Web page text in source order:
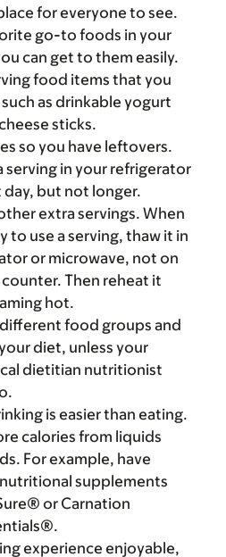
for everyone to see.
go-to foods in your
can get to them easily.
food items that you
as drinkable yogurt
sticks.
so you have leftovers.
serving in your refrigerator
but not longer.
extra servings. When
to use a serving, thaw it in
or microwave, not on
Then reheat it
hot.
food groups and
diet, unless your
dietitian nutritionist
is easier than eating.
calories from liquids
For example, have
supplements
or Carnation
experience enjoyable,